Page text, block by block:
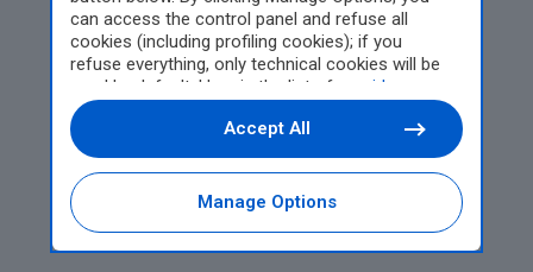
can access the control panel and refuse all
cookies (including profiling cookies); if you
refuse everything, only technical cookies will be
used by default. Here is the list of
providers
Cookie consent will be stored and applied also to
the other websites of Editoriale Nazionale and
their subdomains. By expressing your choice on
this site, you will therefore not be asked again on
other Editoriale Nazionale websites that use the
same consent management platform (CMP). You
Manage Options
Accept All